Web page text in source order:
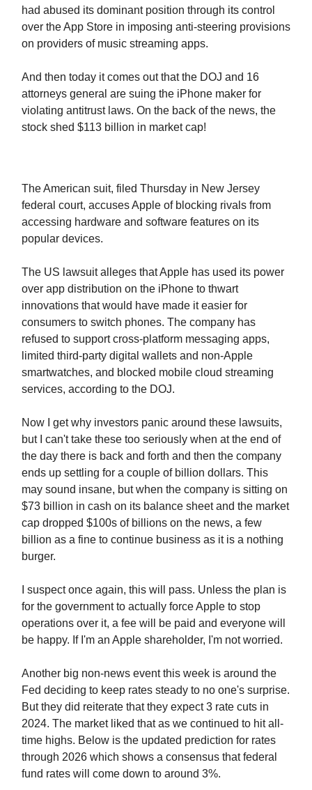
had abused its dominant position through its control
over the App Store in imposing anti-steering provisions
on providers of music streaming apps.
And then today it comes out that the DOJ and 16
attorneys general are suing the iPhone maker for
violating antitrust laws. On the back of the news, the
stock shed $113 billion in market cap!
The American suit, filed Thursday in New Jersey
federal court, accuses Apple of blocking rivals from
accessing hardware and software features on its
popular devices.
The US lawsuit alleges that Apple has used its power
over app distribution on the iPhone to thwart
innovations that would have made it easier for
consumers to switch phones. The company has
refused to support cross-platform messaging apps,
limited third-party digital wallets and non-Apple
smartwatches, and blocked mobile cloud streaming
services, according to the DOJ.
Now I get why investors panic around these lawsuits,
but I can't take these too seriously when at the end of
the day there is back and forth and then the company
ends up settling for a couple of billion dollars. This
may sound insane, but when the company is sitting on
$73 billion in cash on its balance sheet and the market
cap dropped $100s of billions on the news, a few
billion as a fine to continue business as it is a nothing
burger.
I suspect once again, this will pass. Unless the plan is
for the government to actually force Apple to stop
operations over it, a fee will be paid and everyone will
be happy. If I'm an Apple shareholder, I'm not worried.
Another big non-news event this week is around the
Fed deciding to keep rates steady to no one's surprise.
But they did reiterate that they expect 3 rate cuts in
2024. The market liked that as we continued to hit all-
time highs. Below is the updated prediction for rates
through 2026 which shows a consensus that federal
fund rates will come down to around 3%.